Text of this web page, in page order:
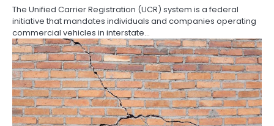
The Unified Carrier Registration (UCR) system is a federal
initiative that mandates individuals and companies operating
commercial vehicles in interstate…